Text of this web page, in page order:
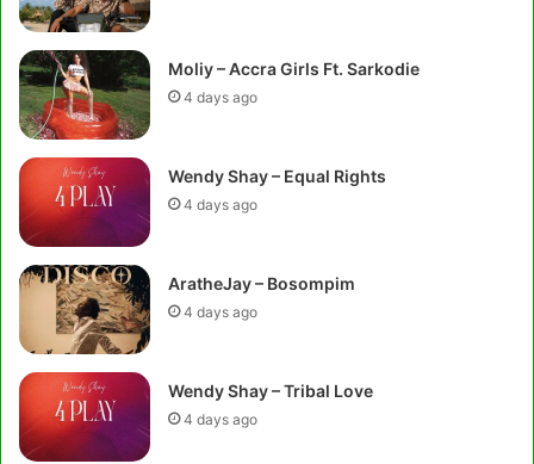
Moliy – Accra Girls Ft. Sarkodie
4 days ago
Wendy Shay – Equal Rights
4 days ago
AratheJay – Bosompim
4 days ago
Wendy Shay – Tribal Love
4 days ago